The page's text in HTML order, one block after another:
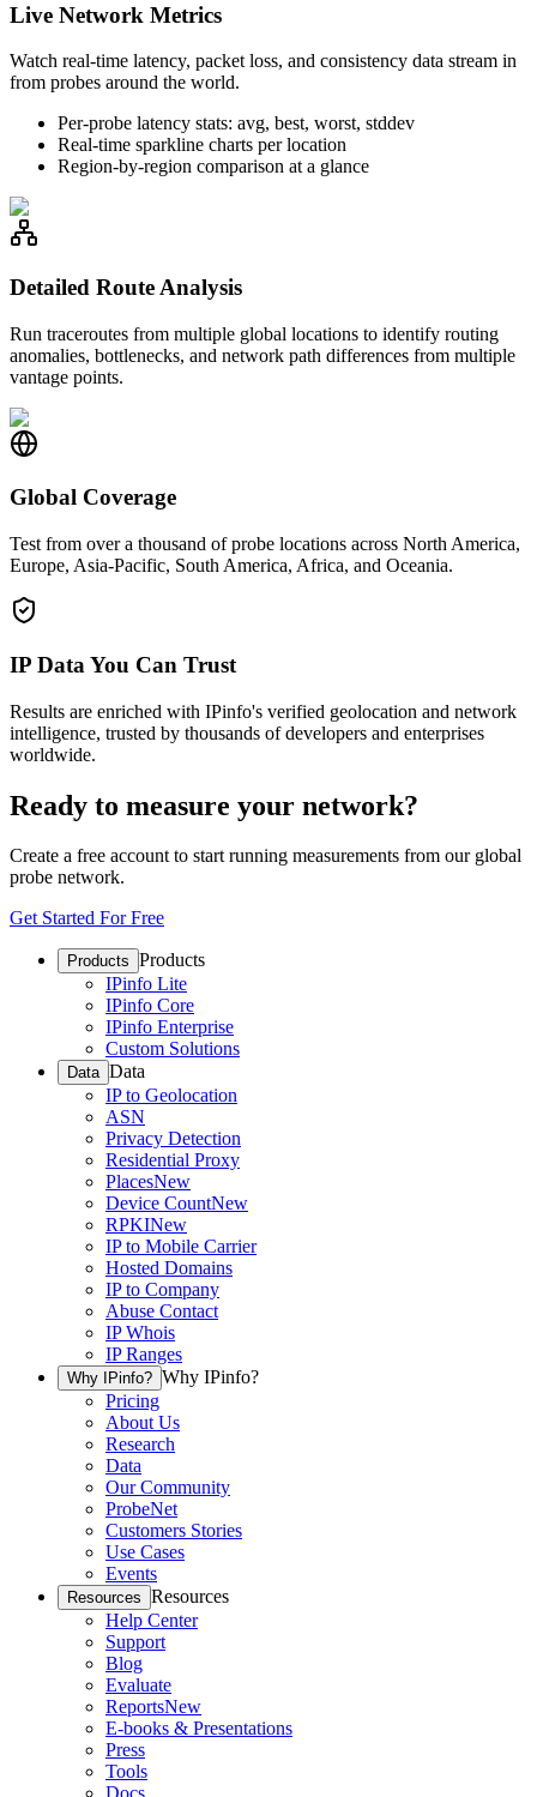
Live Network Metrics
Watch real-time latency, packet loss, and consistency data stream in
from probes around the world.
Per-probe latency stats: avg, best, worst, stddev
Real-time sparkline charts per location
Region-by-region comparison at a glance
Detailed Route Analysis
Run traceroutes from multiple global locations to identify routing
anomalies, bottlenecks, and network path differences from multiple
vantage points.
Global Coverage
Test from over a thousand of probe locations across North America,
Europe, Asia-Pacific, South America, Africa, and Oceania.
IP Data You Can Trust
Results are enriched with IPinfo's verified geolocation and network
intelligence, trusted by thousands of developers and enterprises
worldwide.
Ready to measure your network?
Create a free account to start running measurements from our global
probe network.
Get Started For Free
Products Products
IPinfo Lite
IPinfo Core
IPinfo Enterprise
Custom Solutions
Data Data
IP to Geolocation
ASN
Privacy Detection
Residential Proxy
PlacesNew
Device CountNew
RPKINew
IP to Mobile Carrier
Hosted Domains
IP to Company
Abuse Contact
IP Whois
IP Ranges
Why IPinfo? Why IPinfo?
Pricing
About Us
Research
Data
Our Community
ProbeNet
Customers Stories
Use Cases
Events
Resources Resources
Help Center
Support
Blog
Evaluate
ReportsNew
E-books & Presentations
Press
Tools